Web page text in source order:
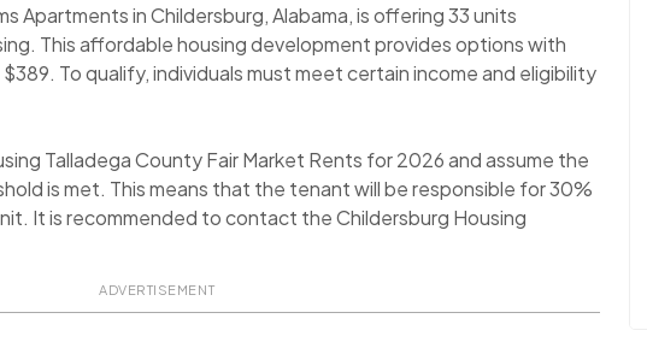
Apartments in Childersburg, Alabama, is offering 33 units
This affordable housing development provides options with
To qualify, individuals must meet certain income and eligibility
Talladega County Fair Market Rents for 2026 and assume the
is met. This means that the tenant will be responsible for 30%
It is recommended to contact the Childersburg Housing
ADVERTISEMENT